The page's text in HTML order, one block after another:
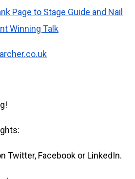
Page to Stage Guide and Nail
Winning Talk
Twitter, Facebook or LinkedIn.